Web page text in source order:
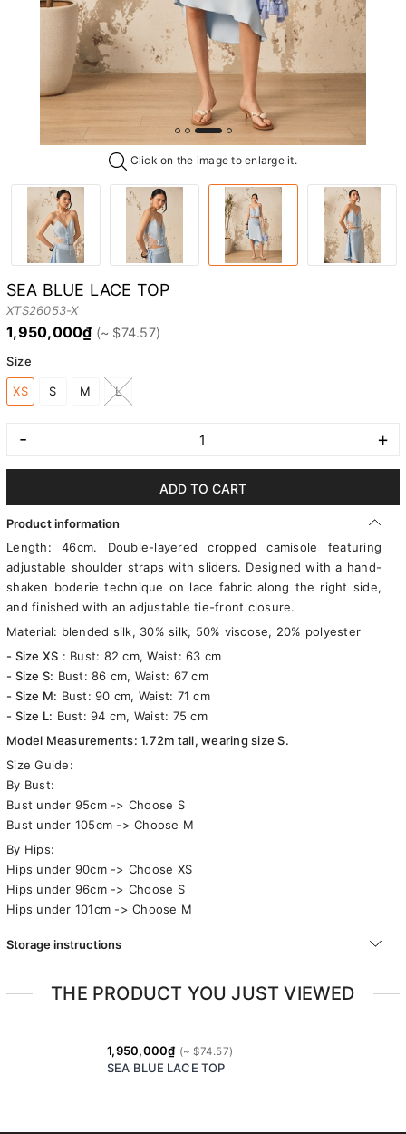
Click on the image to enlarge it.
SEA BLUE LACE TOP
XTS26053-X
1,950,000₫
Size
XS S M L
- +
ADD TO CART
Product information
Length: 46cm. Double-layered cropped camisole featuring
adjustable shoulder straps with sliders. Designed with a hand-
shaken boderie technique on lace fabric along the right side,
and finished with an adjustable tie-front closure.
Material: blended silk, 30% silk, 50% viscose, 20% polyester
- Size XS : Bust: 82 cm, Waist: 63 cm
- Size S: Bust: 86 cm, Waist: 67 cm
- Size M: Bust: 90 cm, Waist: 71 cm
- Size L: Bust: 94 cm, Waist: 75 cm
Model Measurements: 1.72m tall, wearing size S.
Size Guide:
By Bust:
Bust under 95cm -> Choose S
Bust under 105cm -> Choose M
By Hips:
Hips under 90cm -> Choose XS
Hips under 96cm -> Choose S
Hips under 101cm -> Choose M
Storage instructions
THE PRODUCT YOU JUST VIEWED
1,950,000₫
SEA BLUE LACE TOP